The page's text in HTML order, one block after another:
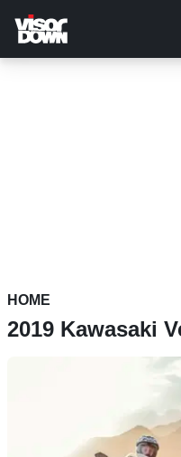
main
content
HOME
2019 Kawasaki